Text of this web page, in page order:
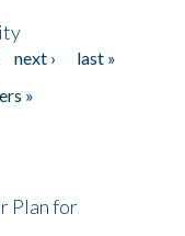
next ›
last »
»
Plan for